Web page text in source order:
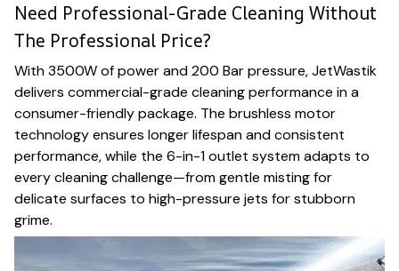
Need Professional-Grade Cleaning Without
The Professional Price?
With 3500W of power and 200 Bar pressure, JetWastik
delivers commercial-grade cleaning performance in a
consumer-friendly package. The brushless motor
technology ensures longer lifespan and consistent
performance, while the 6-in-1 outlet system adapts to
every cleaning challenge—from gentle misting for
delicate surfaces to high-pressure jets for stubborn
grime.